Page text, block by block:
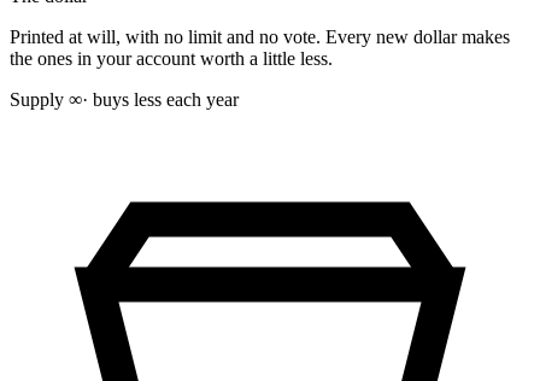
Printed at will, with no limit and no vote. Every new dollar makes
the ones in your account worth a little less.
Supply ∞· buys less each year